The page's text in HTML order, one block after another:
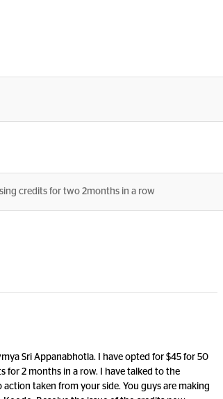
credits for two 2months in a row
Sri Appanabhotla. I have opted for $45 for 50
for 2 months in a row. I have talked to the
taken from your side. You guys are making